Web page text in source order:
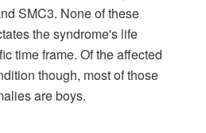
SMC3. None of these
the syndrome's life
time frame. Of the affected
though, most of those
are boys.